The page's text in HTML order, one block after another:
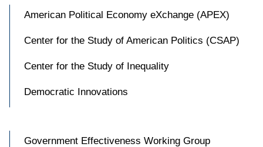
American Political Economy eXchange (APEX)
Center for the Study of American Politics (CSAP)
Center for the Study of Inequality
Democratic Innovations
Government Effectiveness Working Group